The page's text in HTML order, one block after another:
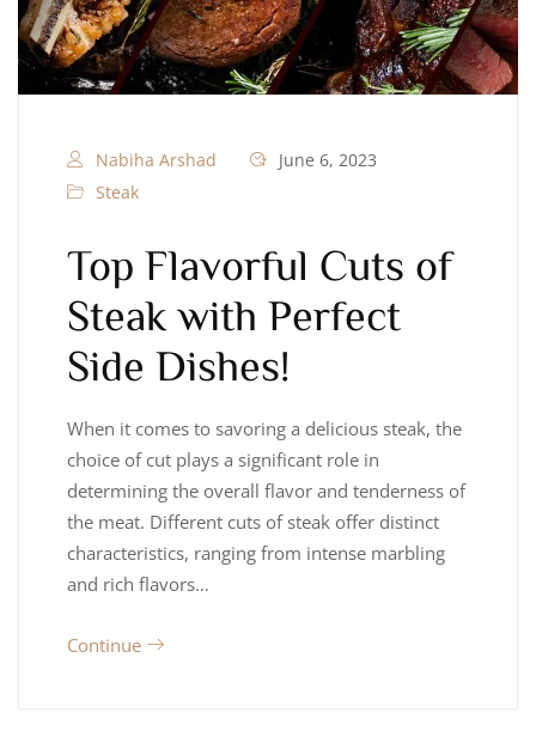
Nabiha Arshad
June 6, 2023
Steak
Top Flavorful Cuts of
Steak with Perfect
Side Dishes!
When it comes to savoring a delicious steak, the
choice of cut plays a significant role in
determining the overall flavor and tenderness of
the meat. Different cuts of steak offer distinct
characteristics, ranging from intense marbling
and rich flavors…
Continue